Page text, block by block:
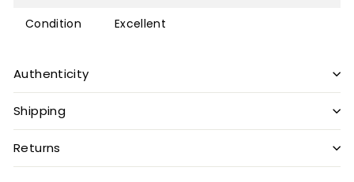
Condition Excellent
Authenticity
Shipping
Returns